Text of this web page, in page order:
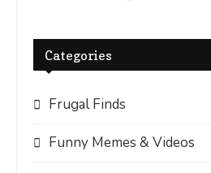
Categories
Frugal Finds
Funny Memes & Videos